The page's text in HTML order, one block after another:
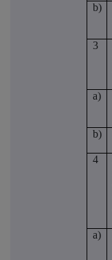
b)
3
a)
b)
4
a)